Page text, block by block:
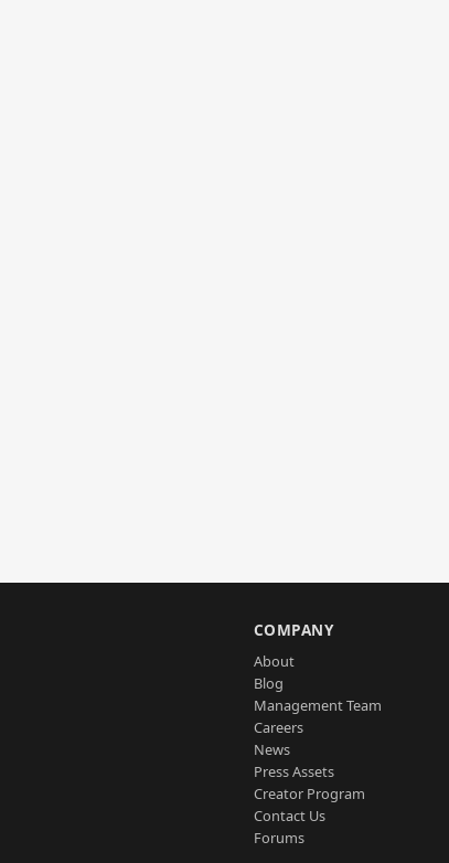
COMPANY
About
Blog
Management Team
Careers
News
Press Assets
Creator Program
Contact Us
Forums